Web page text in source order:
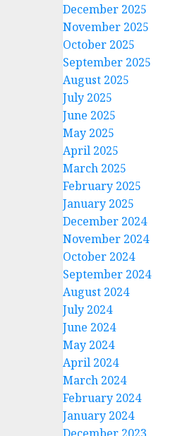
December 2025
November 2025
October 2025
September 2025
August 2025
July 2025
June 2025
May 2025
April 2025
March 2025
February 2025
January 2025
December 2024
November 2024
October 2024
September 2024
August 2024
July 2024
June 2024
May 2024
April 2024
March 2024
February 2024
January 2024